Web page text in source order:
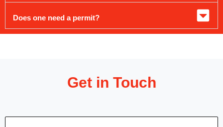
Does one need a permit?
Get in Touch